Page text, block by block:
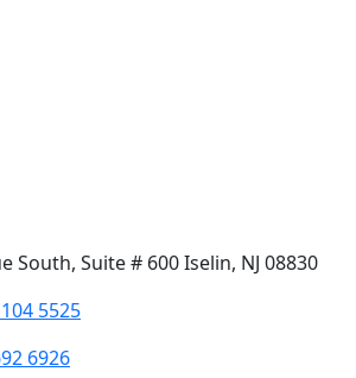
South, Suite # 600 Iselin, NJ 08830
5525
6926